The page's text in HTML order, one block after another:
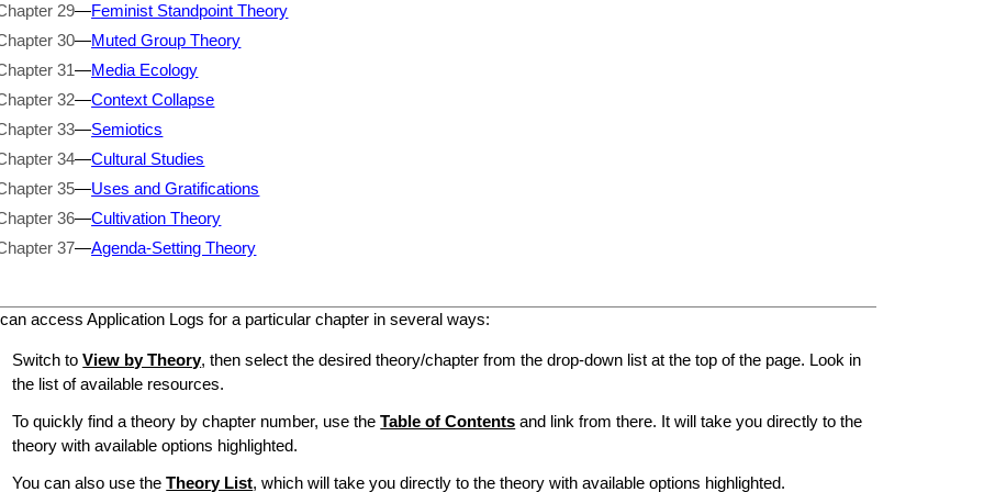
29—Feminist Standpoint Theory
30—Muted Group Theory
31—Media Ecology
32—Context Collapse
33—Semiotics
34—Cultural Studies
35—Uses and Gratifications
36—Cultivation Theory
37—Agenda-Setting Theory
access Application Logs for a particular chapter in several ways:
Switch toView by Theory, then select the desired theory/chapter from the drop-down list at the top of the page. Look in
the list of available resources.
To quickly find a theory by chapter number, use theTable of Contents and link from there. It will take you directly to the
theory with available options highlighted.
You can also use theTheory List, which will take you directly to the theory with available options highlighted.